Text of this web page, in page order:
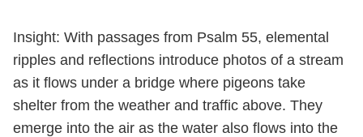
Insight: With passages from Psalm 55, elemental
ripples and reflections introduce photos of a stream
as it flows under a bridge where pigeons take
shelter from the weather and traffic above. They
emerge into the air as the water also flows into the